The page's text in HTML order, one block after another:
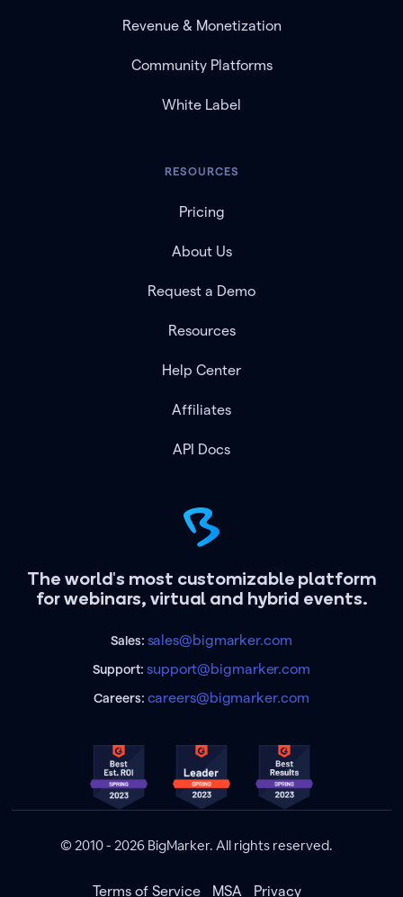
The world's most customizable platform
for webinars, virtual and hybrid events.
Sales: sales@bigmarker.com
Support:support@bigmarker.com
Careers: careers@bigmarker.com
Revenue & Monetization
Community Platforms
White Label
RESOURCES
Pricing
About Us
Request a Demo
Resources
Help Center
Affiliates
API Docs
© 2010 - 2026 BigMarker. All rights reserved.
Terms of Service MSA Privacy